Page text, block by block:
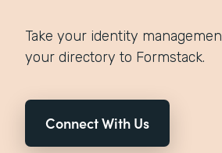
Take your identity
your directory to Formstack.
Connect With Us